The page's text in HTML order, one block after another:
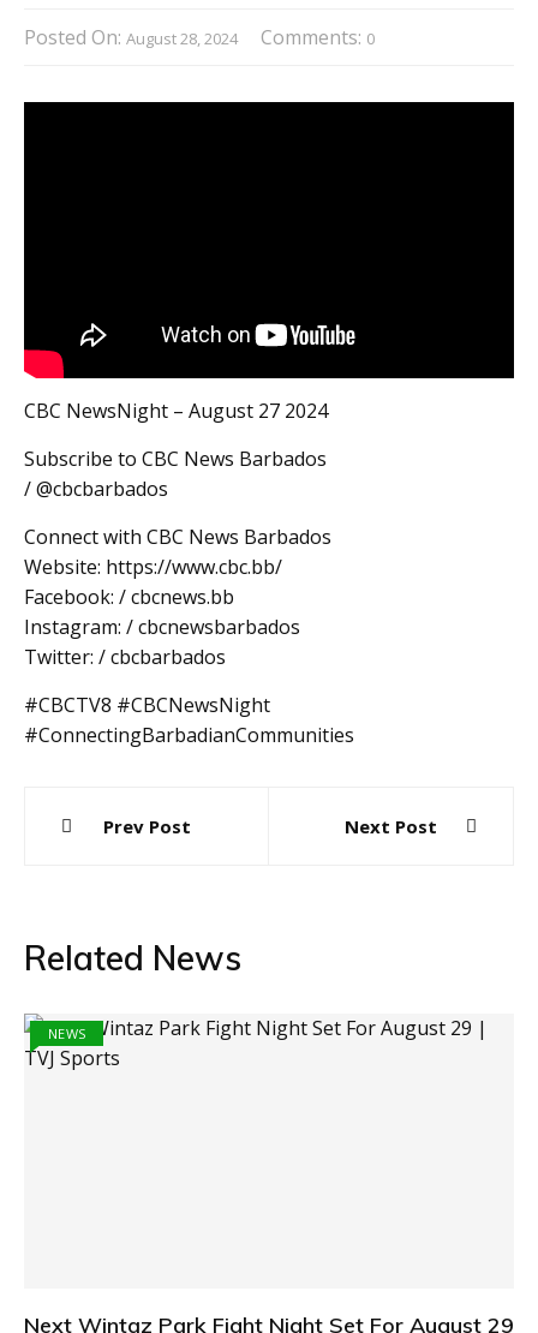
Posted On: August 28, 2024 Comments: 0
CBC NewsNight – August 27 2024
Subscribe to CBC News Barbados
/ @cbcbarbados
Connect with CBC News Barbados
Website: https://www.cbc.bb/
Facebook: / cbcnews.bb
Instagram: / cbcnewsbarbados
Twitter: / cbcbarbados
#CBCTV8 #CBCNewsNight
#ConnectingBarbadianCommunities
navigation
Prev Post Next Post
Related News
NEWS
Next Wintaz Park Fight Night Set For August 29